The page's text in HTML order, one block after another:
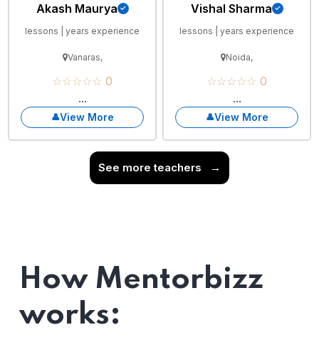
Akash Maurya
lessons | years experience
Vanaras,
☆☆☆☆☆ 0
...
View More
Vishal Sharma
lessons | years experience
Noida,
☆☆☆☆☆ 0
...
View More
See more teachers →
How Mentorbizz
works: